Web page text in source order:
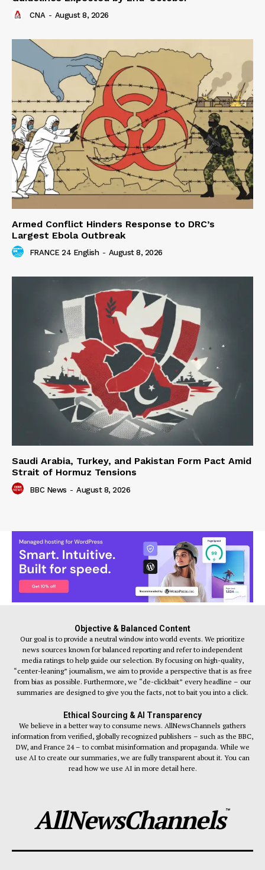
CNA - August 8, 2026
Armed Conflict Hinders Response to DRC’s
Largest Ebola Outbreak
FRANCE 24 English - August 8, 2026
Saudi Arabia, Turkey, and Pakistan Form Pact Amid
Strait of Hormuz Tensions
BBC News - August 8, 2026
Objective & Balanced Content
Our goal is to provide a neutral window into world events. We prioritize
news sources known for balanced reporting and refer to independent
media ratings to help guide our selection. By focusing on high-quality,
“center-leaning” journalism, we aim to provide a perspective that is as free
from bias as possible. Furthermore, we “de-clickbait” every headline – our
summaries are designed to give you the facts, not to bait you into a click.
Ethical Sourcing & AI Transparency
We believe in a better way to consume news. AllNewsChannels gathers
information from verified, globally recognized publishers – such as the BBC,
DW, and France 24 – to combat misinformation and propaganda. While we
use AI to create our summaries, we are fully transparent about it. You can
read how we use AI in more detail here.
AllNewsChannels™